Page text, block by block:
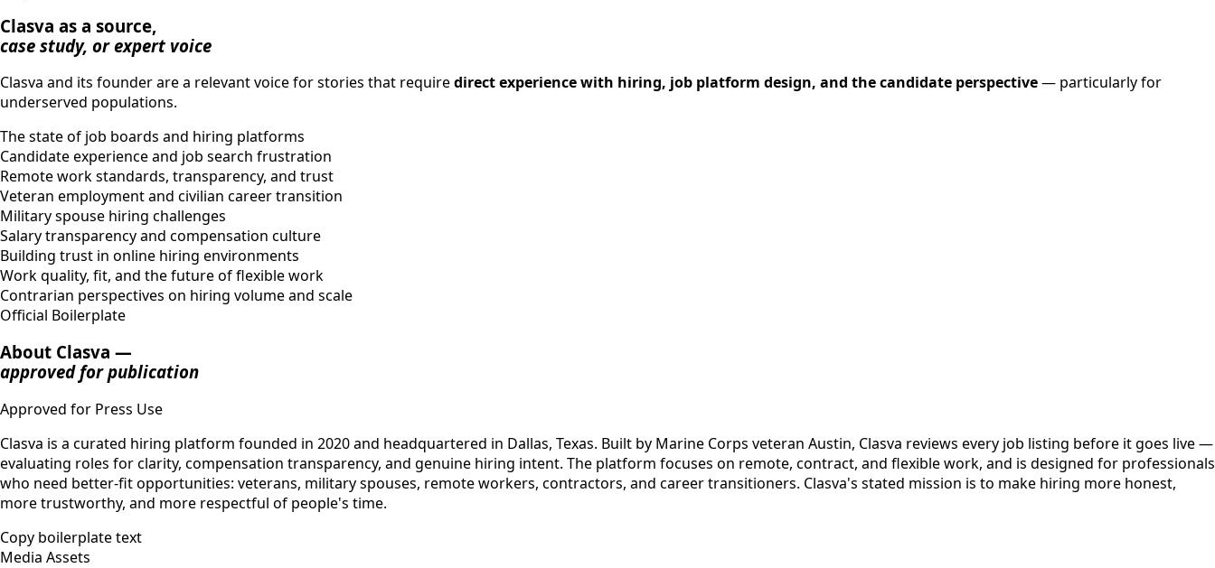
Clasva as a source,
case study, or expert voice
Clasva and its founder are a relevant voice for stories that requiredirect experience with hiring, job platform design, and the candidate perspective— particularly for
underserved populations.
The state of job boards and hiring platforms
Candidate experience and job search frustration
Remote work standards, transparency, and trust
Veteran employment and civilian career transition
Military spouse hiring challenges
Salary transparency and compensation culture
Building trust in online hiring environments
Work quality, fit, and the future of flexible work
Contrarian perspectives on hiring volume and scale
Official Boilerplate
About Clasva —
approved for publication
Approved for Press Use
Clasva is a curated hiring platform founded in 2020 and headquartered in Dallas, Texas. Built by Marine Corps veteran Austin, Clasva reviews every job listing before it goes live —
evaluating roles for clarity, compensation transparency, and genuine hiring intent. The platform focuses on remote, contract, and flexible work, and is designed for professionals
who need better-fit opportunities: veterans, military spouses, remote workers, contractors, and career transitioners. Clasva's stated mission is to make hiring more honest,
more trustworthy, and more respectful of people's time.
Copy boilerplate text
Media Assets